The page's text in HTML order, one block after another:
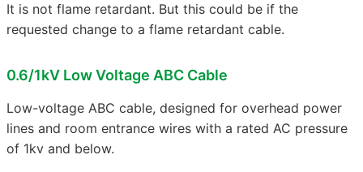
It is not flame retardant. But this could be if the
requested change to a flame retardant cable.
0.6/1kV Low Voltage ABC Cable
Low-voltage ABC cable, designed for overhead power
lines and room entrance wires with a rated AC pressure
of 1kv and below.